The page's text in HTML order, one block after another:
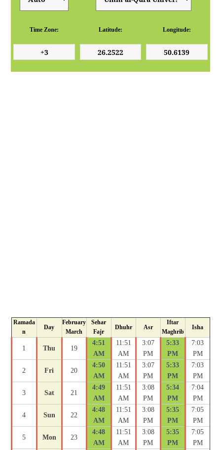
Time Zone: Latitude: Longitude:
Ramada
n
Day
February
March
Sehar
Fajr
Dhuhr Asr
Iftar
Maghrib
Isha
1 Thu 19
4:51
AM
11:51
AM
3:07
PM
5:33
PM
7:03
PM
2 Fri 20
4:50
AM
11:51
AM
3:07
PM
5:33
PM
7:03
PM
3 Sat 21
4:49
AM
11:51
AM
3:08
PM
5:34
PM
7:04
PM
4 Sun 22
4:48
AM
11:51
AM
3:08
PM
5:35
PM
7:05
PM
5 Mon 23
4:48
AM
11:51
AM
3:08
PM
5:35
PM
7:05
PM